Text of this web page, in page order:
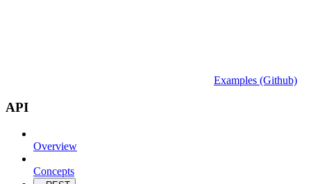
Examples (Github)
API
Overview
Concepts